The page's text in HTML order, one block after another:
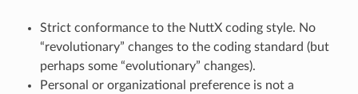
Strict conformance to the NuttX coding style. No
“revolutionary” changes to the coding standard (but
perhaps some “evolutionary” changes).
Personal or organizational preference is not a